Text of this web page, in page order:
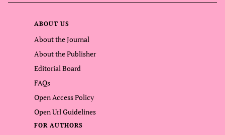
ABOUT US
About the Journal
About the Publisher
Editorial Board
FAQs
Open Access Policy
Open Url Guidelines
FOR AUTHORS